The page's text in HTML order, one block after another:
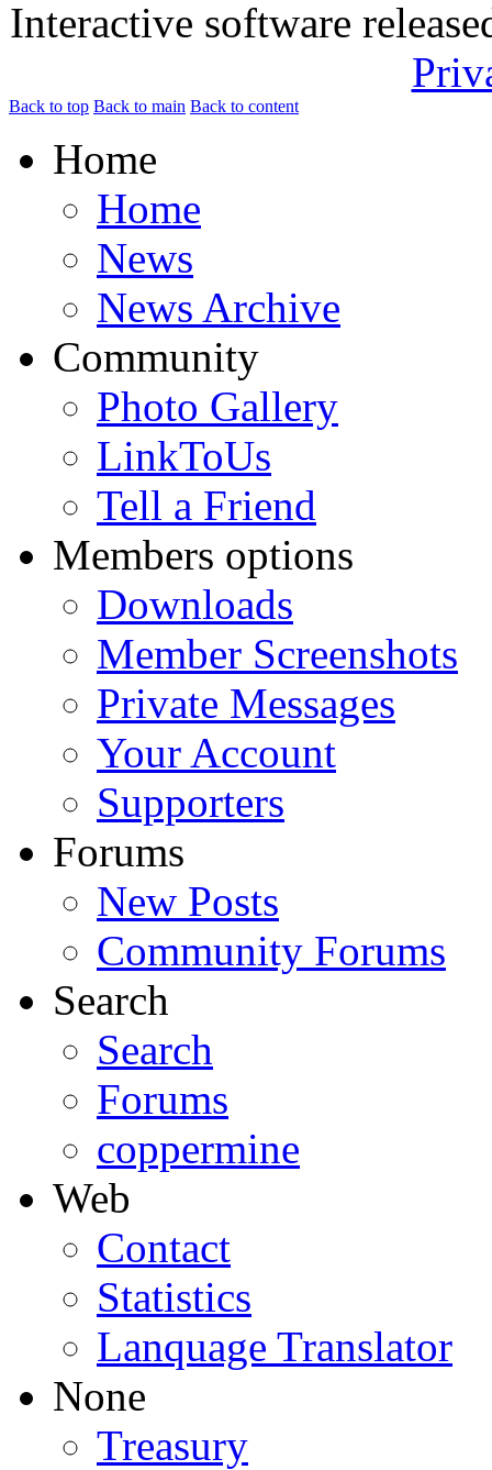
Interactive software
Back to top Back to main Back to content
Home
Home
News
News Archive
Community
Photo Gallery
LinkToUs
Tell a Friend
Members options
Downloads
Member Screenshots
Private Messages
Your Account
Supporters
Forums
New Posts
Community Forums
Search
Search
Forums
coppermine
Web
Contact
Statistics
Lanquage Translator
None
Treasury